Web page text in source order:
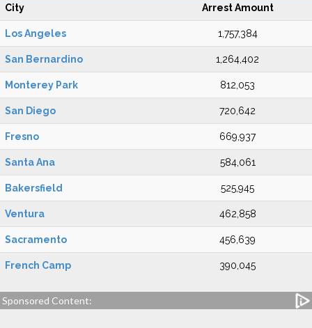
City Arrest Amount
Los Angeles 1,757,384
San Bernardino 1,264,402
Monterey Park 812,053
San Diego 720,642
Fresno 669,937
Santa Ana 584,061
Bakersfield 525,945
Ventura 462,858
Sacramento 456,639
French Camp 390,045
Sponsored Content: